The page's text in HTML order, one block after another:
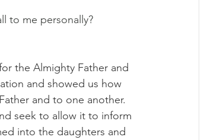
to me personally?
the Almighty Father and
and showed us how
and to one another.
seek to allow it to inform
into the daughters and